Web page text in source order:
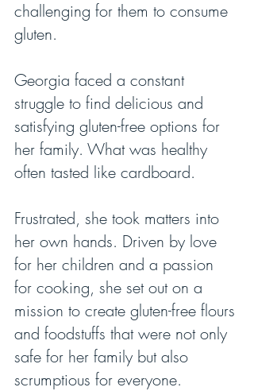
challenging for them to consume
gluten.
Georgia faced a constant
struggle to find delicious and
satisfying gluten-free options for
her family. What was healthy
often tasted like cardboard.
Frustrated, she took matters into
her own hands. Driven by love
for her children and a passion
for cooking, she set out on a
mission to create gluten-free flours
and foodstuffs that were not only
safe for her family but also
scrumptious for everyone.